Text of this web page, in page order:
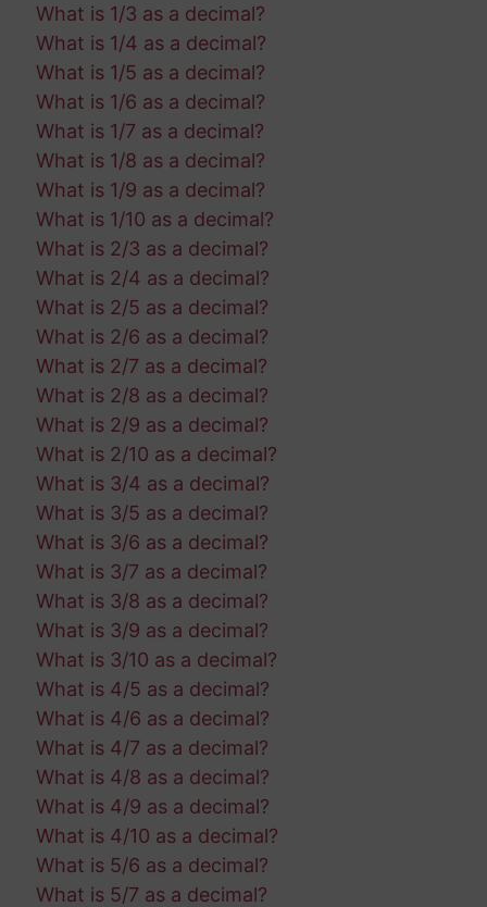
What is 1/3 as a decimal?
What is 1/4 as a decimal?
What is 1/5 as a decimal?
What is 1/6 as a decimal?
What is 1/7 as a decimal?
What is 1/8 as a decimal?
What is 1/9 as a decimal?
What is 1/10 as a decimal?
What is 2/3 as a decimal?
What is 2/4 as a decimal?
What is 2/5 as a decimal?
What is 2/6 as a decimal?
What is 2/7 as a decimal?
What is 2/8 as a decimal?
What is 2/9 as a decimal?
What is 2/10 as a decimal?
What is 3/4 as a decimal?
What is 3/5 as a decimal?
What is 3/6 as a decimal?
What is 3/7 as a decimal?
What is 3/8 as a decimal?
What is 3/9 as a decimal?
What is 3/10 as a decimal?
What is 4/5 as a decimal?
What is 4/6 as a decimal?
What is 4/7 as a decimal?
What is 4/8 as a decimal?
What is 4/9 as a decimal?
What is 4/10 as a decimal?
What is 5/6 as a decimal?
What is 5/7 as a decimal?